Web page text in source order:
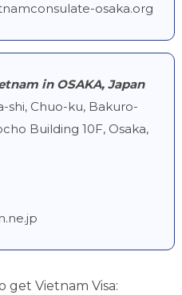
osaka.org
in OSAKA, Japan
shi, Chuo-ku, Bakuro-
Building 10F, Osaka,
get Vietnam Visa: